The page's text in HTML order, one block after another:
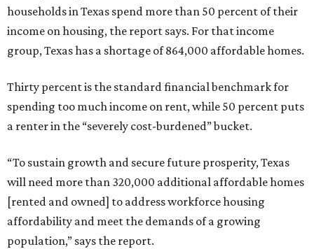
households in Texas spend more than 50 percent of their
income on housing, the report says. For that income
group, Texas has a shortage of 864,000 affordable homes.
Thirty percent is the standard financial benchmark for
spending too much income on rent, while 50 percent puts
a renter in the “severely cost-burdened” bucket.
“To sustain growth and secure future prosperity, Texas
will need more than 320,000 additional affordable homes
[rented and owned] to address workforce housing
affordability and meet the demands of a growing
population,” says the report.